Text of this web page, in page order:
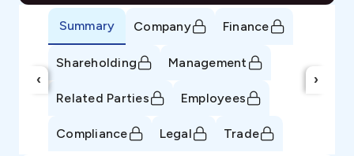
‹
Summary Company Finance
Shareholding Management
Related Parties Employees
Compliance Legal Trade
›